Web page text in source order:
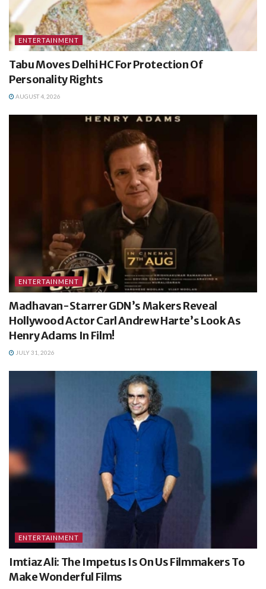
ENTERTAINMENT
Tabu Moves Delhi HC For Protection Of
Personality Rights
AUGUST 4, 2026
ENTERTAINMENT
Madhavan-Starrer GDN’s Makers Reveal
Hollywood Actor Carl Andrew Harte’s Look As
Henry Adams In Film!
JULY 31, 2026
ENTERTAINMENT
Imtiaz Ali: The Impetus Is On Us Filmmakers To
Make Wonderful Films